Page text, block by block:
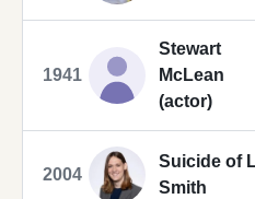
1941
Stewart
McLean
(actor)
2004
Suicide of
Smith